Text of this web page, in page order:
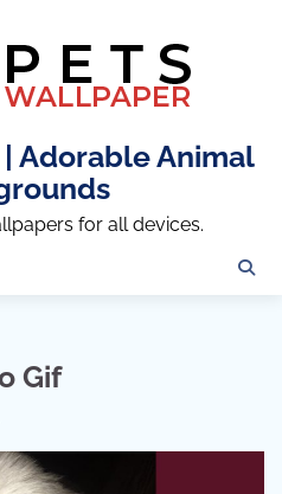
Adorable Animal
for all devices.
Gif